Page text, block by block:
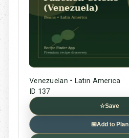
Venezuelan • Latin America
ID 137
☆Save
📅Add to Plan